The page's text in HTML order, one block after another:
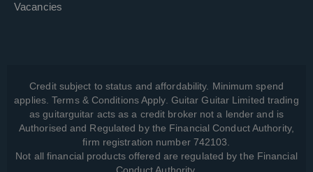
Vacancies
Credit subject to status and affordability. Minimum spend
applies. Terms & Conditions Apply. Guitar Guitar Limited trading
as guitarguitar acts as a credit broker not a lender and is
Authorised and Regulated by the Financial Conduct Authority,
firm registration number 742103.
Not all financial products offered are regulated by the Financial